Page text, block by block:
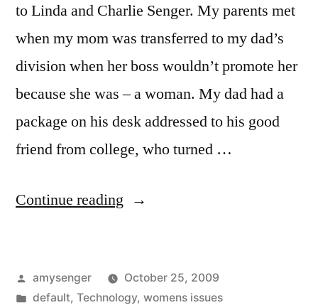
to Linda and Charlie Senger. My parents met
when my mom was transferred to my dad’s
division when her boss wouldn’t promote her
because she was – a woman. My dad had a
package on his desk addressed to his good
friend from college, who turned …
Continue reading “She's
Personal”
Posted
by
amysenger
October 25, 2009
Posted
default, Technology, womens issues